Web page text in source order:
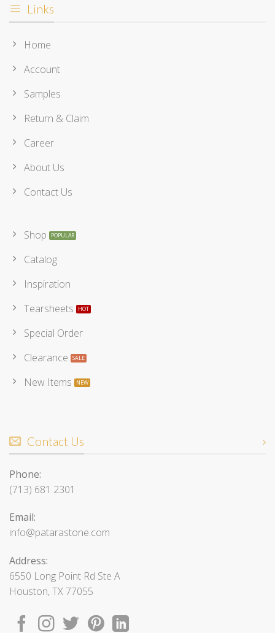
Links
Home
Account
Samples
Return & Claim
Career
About Us
Contact Us
Shop
Catalog
Inspiration
Tearsheets
Special Order
Clearance
New Items
Contact Us
Phone:
(713) 681 2301
Email:
info@patarastone.com
Address:
6550 Long Point Rd Ste A
Houston, TX 77055